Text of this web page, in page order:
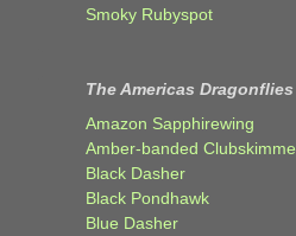
Smoky Rubyspot
The Americas Dragonflies
Amazon Sapphirewing
Amber-banded
Black Dasher
Black Pondhawk
Blue Dasher